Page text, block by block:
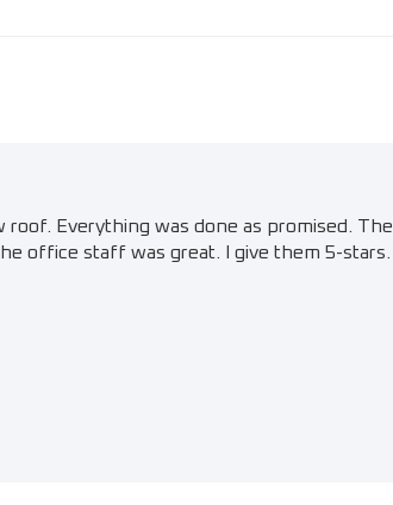
Everything was done as promised. The
office staff was great. I give them 5-stars.